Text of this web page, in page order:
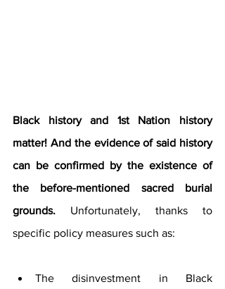
Black history and 1st Nation history
matter! And the evidence of said history
can be confirmed by the existence of
the before-mentioned sacred burial
grounds. Unfortunately, thanks to
specific policy measures such as:
The disinvestment in Black